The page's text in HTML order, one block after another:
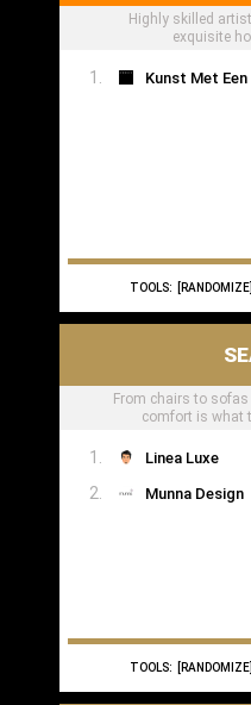
Highly skilled
exquisite
Kunst Met Een
TOOLS: [RANDOMIZE]
From chairs to
comfort is what
Linea Luxe
Munna Design
TOOLS: [RANDOMIZE]